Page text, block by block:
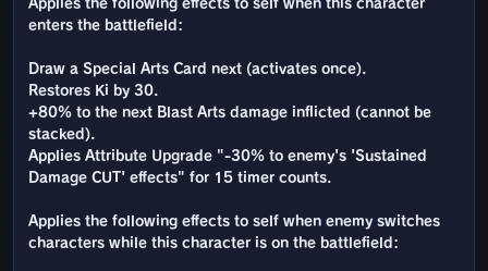
Applies the following effects to self when this character
enters the battlefield:
Draw a Special Arts Card next (activates once).
Restores Ki by 30.
+80% to the next Blast Arts damage inflicted (cannot be
stacked).
Applies Attribute Upgrade "-30% to enemy's 'Sustained
Damage CUT' effects" for 15 timer counts.
Applies the following effects to self when enemy switches
characters while this character is on the battlefield: